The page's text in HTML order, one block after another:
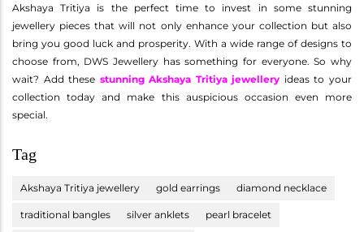
Akshaya Tritiya is the perfect time to invest in some stunning
jewellery pieces that will not only enhance your collection but also
bring you good luck and prosperity. With a wide range of designs to
choose from, DWS Jewellery has something for everyone. So why
wait? Add these stunning Akshaya Tritiya jewellery ideas to your
collection today and make this auspicious occasion even more
special.
Tag
Akshaya Tritiya jewellery gold earrings diamond necklace
traditional bangles silver anklets pearl bracelet